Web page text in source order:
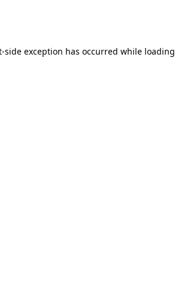
-side exception has occurred while loading